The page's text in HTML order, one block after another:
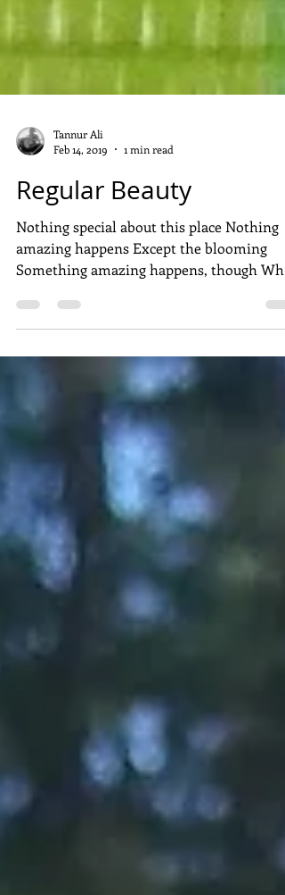
Feb 14, 2019
1 min read
Regular Beauty
Nothing special about this place Nothing
amazing happens Except the blooming
Something amazing happens, though
I Accept the blooming...